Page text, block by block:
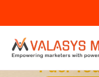
content
Fuel